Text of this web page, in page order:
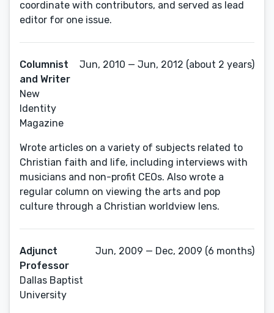
coordinate with contributors, and served as lead
editor for one issue.
Columnist
and Writer
New
Identity
Magazine
Jun, 2010 — Jun, 2012 (about 2 years)
Wrote articles on a variety of subjects related to
Christian faith and life, including interviews with
musicians and non-profit CEOs. Also wrote a
regular column on viewing the arts and pop
culture through a Christian worldview lens.
Adjunct
Professor
Dallas Baptist
University
Jun, 2009 — Dec, 2009 (6 months)